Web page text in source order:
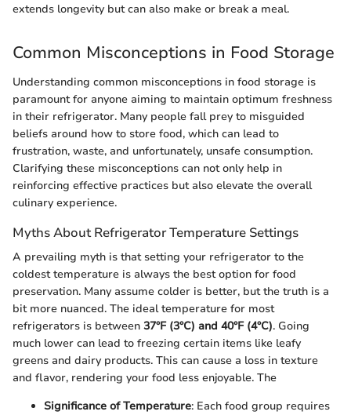
extends longevity but can also make or break a meal.
Common Misconceptions in Food Storage
Understanding common misconceptions in food storage is
paramount for anyone aiming to maintain optimum freshness
in their refrigerator. Many people fall prey to misguided
beliefs around how to store food, which can lead to
frustration, waste, and unfortunately, unsafe consumption.
Clarifying these misconceptions can not only help in
reinforcing effective practices but also elevate the overall
culinary experience.
Myths About Refrigerator Temperature Settings
A prevailing myth is that setting your refrigerator to the
coldest temperature is always the best option for food
preservation. Many assume colder is better, but the truth is a
bit more nuanced. The ideal temperature for most
refrigerators is between 37°F (3°C) and 40°F (4°C). Going
much lower can lead to freezing certain items like leafy
greens and dairy products. This can cause a loss in texture
and flavor, rendering your food less enjoyable. The
Significance of Temperature: Each food group requires